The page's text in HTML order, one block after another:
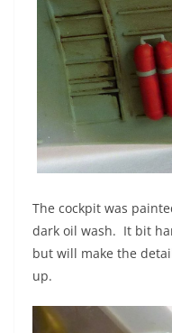
The cockpit was
dark oil wash. It bit
but will make the
up.